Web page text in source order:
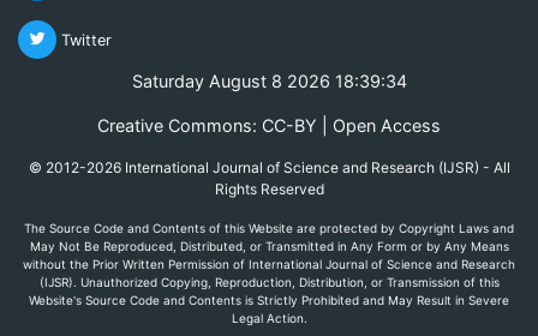
Twitter
Saturday August 8 2026 18:39:34
Creative Commons: CC-BY | Open Access
© 2012-2026 International Journal of Science and Research (IJSR) - All
Rights Reserved
The Source Code and Contents of this Website are protected by Copyright Laws and
May Not Be Reproduced, Distributed, or Transmitted in Any Form or by Any Means
without the Prior Written Permission of International Journal of Science and Research
(IJSR). Unauthorized Copying, Reproduction, Distribution, or Transmission of this
Website's Source Code and Contents is Strictly Prohibited and May Result in Severe
Legal Action.